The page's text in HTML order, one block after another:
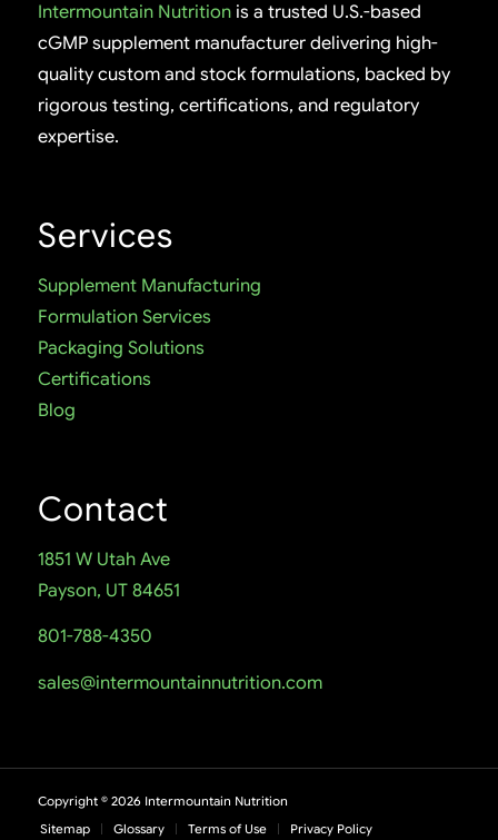
Intermountain Nutritionis a trusted U.S.-based
cGMP supplement manufacturer delivering high-
quality custom and stock formulations, backed by
rigorous testing, certifications, and regulatory
expertise.
Services
Supplement Manufacturing
Formulation Services
Packaging Solutions
Certifications
Blog
Contact
1851 W Utah Ave
Payson, UT 84651
801-788-4350
sales@intermountainnutrition.com
Copyright © 2026Intermountain Nutrition
Sitemap
Glossary Terms of Use Privacy Policy